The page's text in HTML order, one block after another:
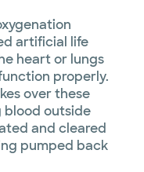
artificial life
heart or lungs
properly.
over these
blood outside
and cleared
pumped back